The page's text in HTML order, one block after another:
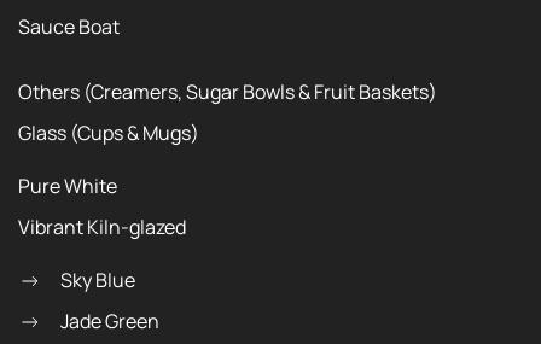
Sauce Boat
Others (Creamers, Sugar Bowls & Fruit Baskets)
Glass (Cups & Mugs)
Pure White
Vibrant Kiln-glazed
Sky Blue
Jade Green